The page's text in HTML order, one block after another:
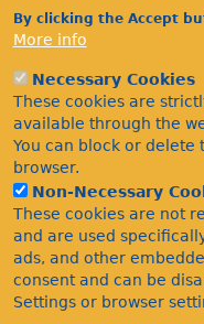
Acknowledgements
Privacy
©Bees Wasps &
By clicking the Accept
More info
Necessary Cookies
These cookies are
available through the
You can block or
browser.
Non-Necessary
These cookies are not
and are used
ads, and other
consent and can be
Settings or browser